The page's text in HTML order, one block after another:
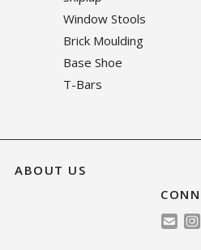
Window Stools
Brick Moulding
Base Shoe
T-Bars
ABOUT US